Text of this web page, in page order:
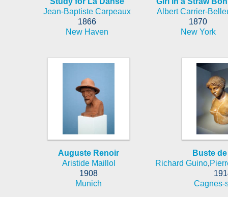
Jean-Baptiste Carpeaux
1866
New Haven
Albert Carrier-
1870
New York
Auguste Renoir
Aristide Maillol
1908
Munich
Buste
Richard Guino,
Cagnes-